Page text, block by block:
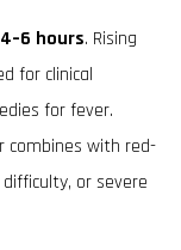
4–6 hours. Rising
for clinical
for fever.
combines with red-
or severe